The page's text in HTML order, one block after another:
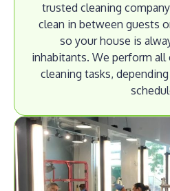
trusted cleaning
clean in between guests
so your house is
inhabitants. We perform all
cleaning tasks,